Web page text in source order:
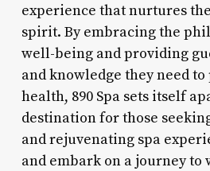
experience that nurtures
spirit. By embracing the
well-being and providing
and knowledge they need
health, 890 Spa sets itself
destination for those
and rejuvenating spa
and embark on a journey to